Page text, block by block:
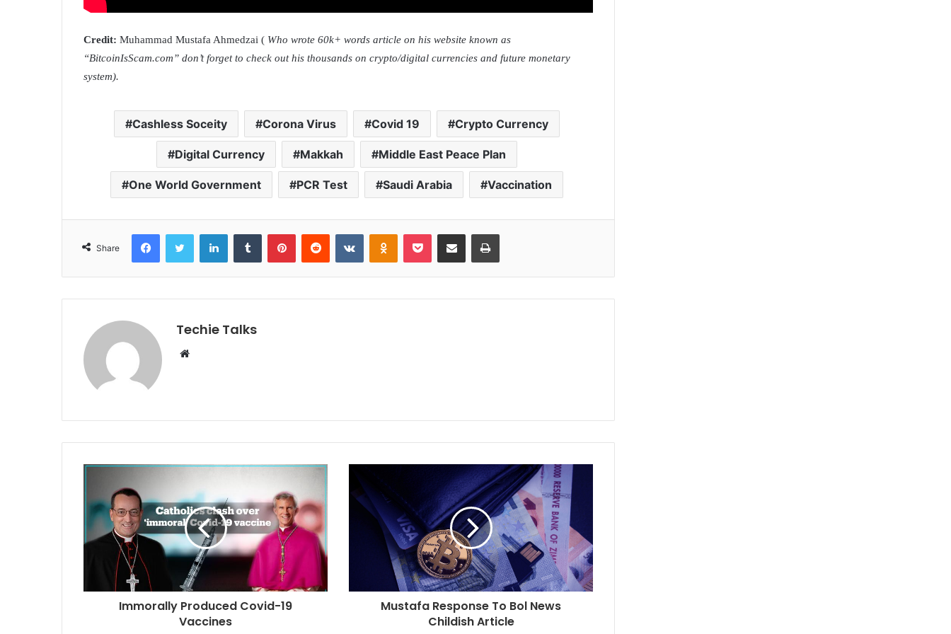
Credit: Muhammad Mustafa Ahmedzai ( Who wrote 60k+ words article on his website known as
“BitcoinIsScam.com” don’t forget to check out his thousands on crypto/digital currencies and future monetary
system).
Cashless Soceity Corona Virus Covid 19 Crypto Currency
Digital Currency Makkah Middle East Peace Plan
One World Government PCR Test Saudi Arabia Vaccination
Share
Techie Talks
i
Immorally Produced Covid-19
Vaccines
Mustafa Response To Bol News
Childish Article